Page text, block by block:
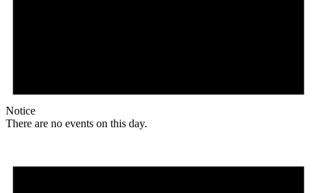
Notice
There are no events on this day.